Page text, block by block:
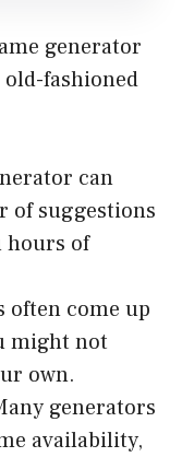
generator
fashioned
can
of suggestions
hours of
often come up
might not
own.
generators
availability,